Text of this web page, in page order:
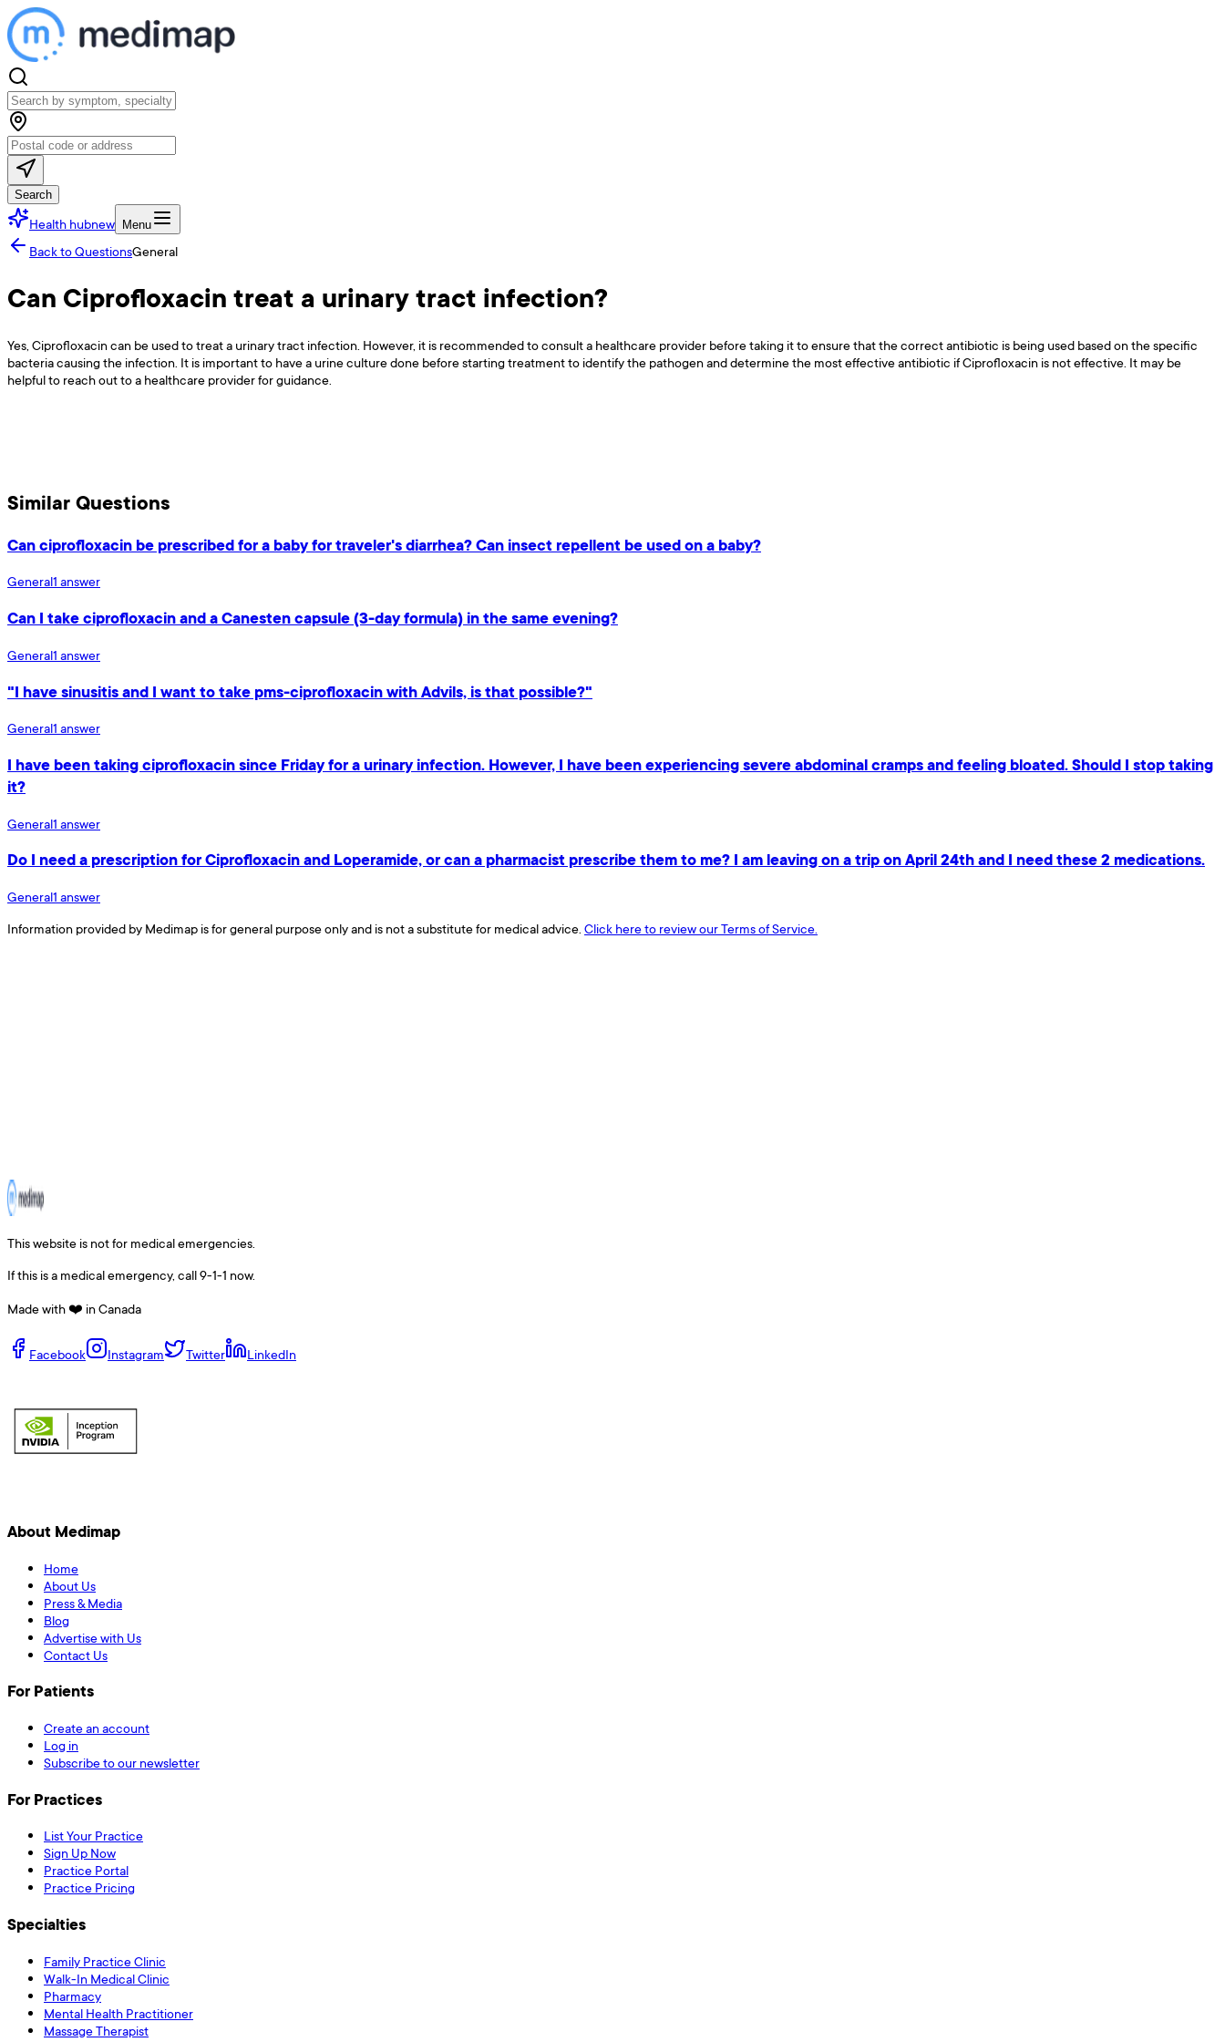
Search
Health hubnew Menu
Back to QuestionsGeneral
Can Ciprofloxacin treat a urinary tract infection?
Yes, Ciprofloxacin can be used to treat a urinary tract infection. However, it is recommended to consult a healthcare provider before taking it to ensure that the correct antibiotic is being used based on the specific
bacteria causing the infection. It is important to have a urine culture done before starting treatment to identify the pathogen and determine the most effective antibiotic if Ciprofloxacin is not effective. It may be
helpful to reach out to a healthcare provider for guidance.
Similar Questions
Can ciprofloxacin be prescribed for a baby for traveler's diarrhea? Can insect repellent be used on a baby?
General1 answer
Can I take ciprofloxacin and a Canesten capsule (3-day formula) in the same evening?
General1 answer
"I have sinusitis and I want to take pms-ciprofloxacin with Advils, is that possible?"
General1 answer
I have been taking ciprofloxacin since Friday for a urinary infection. However, I have been experiencing severe abdominal cramps and feeling bloated. Should I stop taking
it?
General1 answer
Do I need a prescription for Ciprofloxacin and Loperamide, or can a pharmacist prescribe them to me? I am leaving on a trip on April 24th and I need these 2 medications.
General1 answer
Information provided by Medimap is for general purpose only and is not a substitute for medical advice. Click here to review our Terms of Service.
This website is not for medical emergencies.
If this is a medical emergency, call 9-1-1 now.
Made with ❤️ in Canada
Facebook Instagram Twitter LinkedIn
About Medimap
Home
About Us
Press & Media
Blog
Advertise with Us
Contact Us
For Patients
Create an account
Log in
Subscribe to our newsletter
For Practices
List Your Practice
Sign Up Now
Practice Portal
Practice Pricing
Specialties
Family Practice Clinic
Walk-In Medical Clinic
Pharmacy
Mental Health Practitioner
Massage Therapist